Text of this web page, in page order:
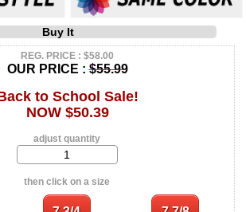
Buy It
REG. PRICE : $58.00
OUR PRICE :$55.99
to School Sale!
NOW $50.39
adjust quantity
then click on a size